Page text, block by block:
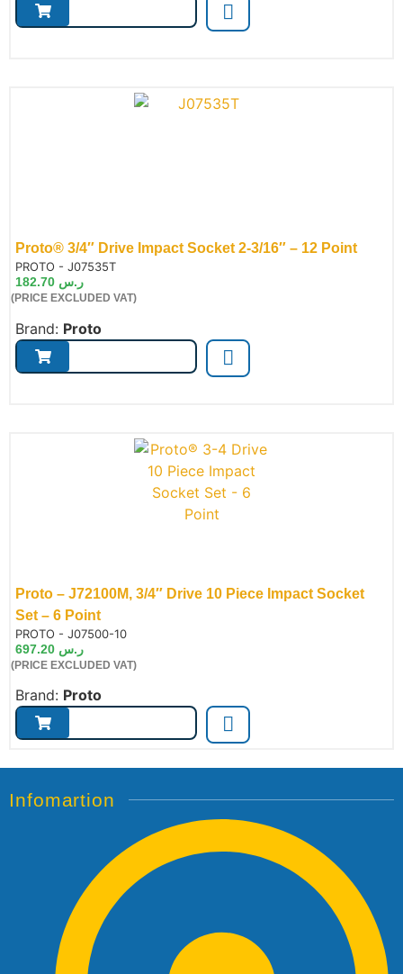
Proto® 3/4″ Drive Impact Socket 2-3/16″ – 12 Point
PROTO - J07535T
ر.س
(PRICE EXCLUDED VAT)
Brand: Proto
Proto – J72100M, 3/4″ Drive 10 Piece Impact Socket
Set – 6 Point
PROTO - J07500-10
ر.س
(PRICE EXCLUDED VAT)
Brand: Proto
Infomartion